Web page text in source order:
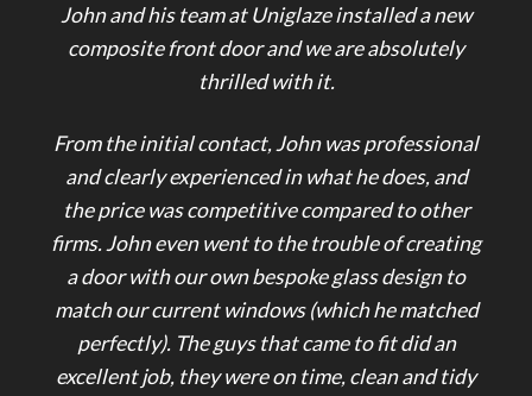
John and his team at Uniglaze installed a new
composite front door and we are absolutely
thrilled with it.
From the initial contact, John was professional
and clearly experienced in what he does, and
the price was competitive compared to other
firms. John even went to the trouble of creating
a door with our own bespoke glass design to
match our current windows (which he matched
perfectly). The guys that came to fit did an
excellent job, they were on time, clean and tidy